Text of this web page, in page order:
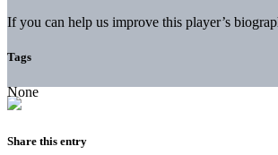
If you can help us improve this player’s
Tags
None
Share this entry